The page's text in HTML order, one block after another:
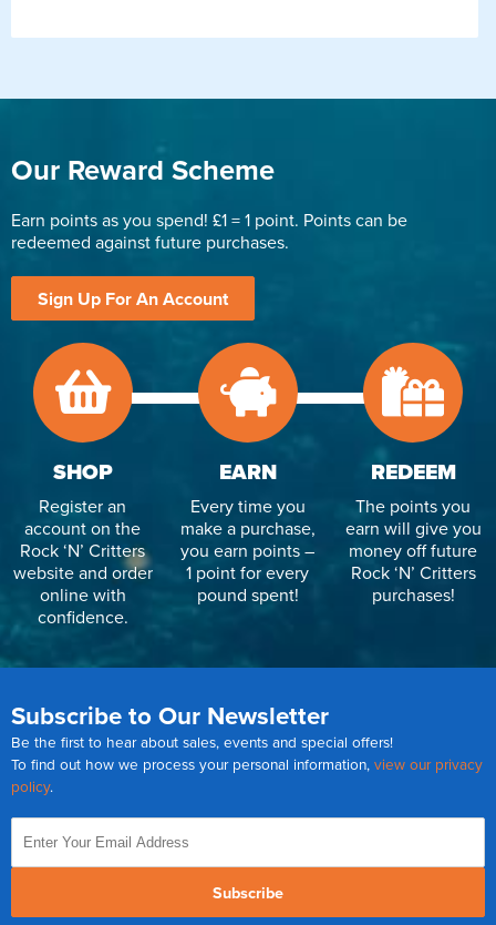
Our Reward Scheme
Earn points as you spend! £1 = 1 point. Points can be
redeemed against future purchases.
Sign Up For An Account
SHOP
Register an
account on the
Rock ‘N’ Critters
website and order
online with
confidence.
EARN
Every time you
make a purchase,
you earn points –
1 point for every
pound spent!
REDEEM
The points you
earn will give you
money off future
Rock ‘N’ Critters
purchases!
Subscribe to Our Newsletter
Be the first to hear about sales, events and special offers!
To find out how we process your personal information, view our privacy
policy.
Subscribe